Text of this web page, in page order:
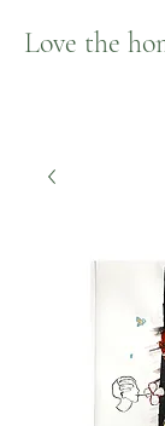
Love the